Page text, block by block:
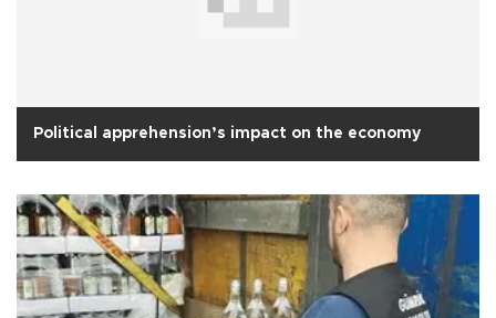
Political apprehension’s impact on the economy